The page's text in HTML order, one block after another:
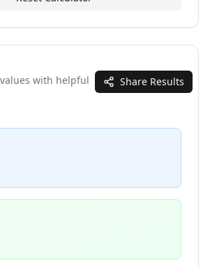
with helpful
Share Results